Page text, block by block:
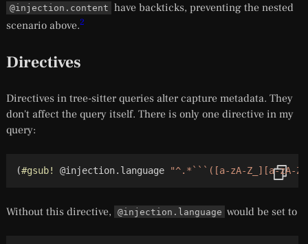
@injection.content have backticks, preventing the nested
scenario above.2
Directives
Directives in tree-sitter queries alter capture metadata. They
don't affect the query itself. There is only one directive in my
query:
(#gsub! @injection.language "^.*```([a-zA-Z_][a-zA-
Without this directive, @injection.language would be set to